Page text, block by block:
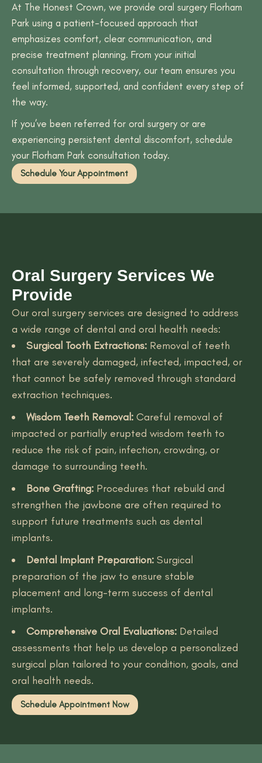
At The Honest Crown, we provide oral surgery Florham
Park using a patient-focused approach that
emphasizes comfort, clear communication, and
precise treatment planning. From your initial
consultation through recovery, our team ensures you
feel informed, supported, and confident every step of
the way.
If you’ve been referred for oral surgery or are
experiencing persistent dental discomfort, schedule
your Florham Park consultation today.
Schedule Your Appointment
Oral Surgery Services We
Provide
Our oral surgery services are designed to address
a wide range of dental and oral health needs:
Surgical Tooth Extractions: Removal of teeth
that are severely damaged, infected, impacted, or
that cannot be safely removed through standard
extraction techniques.
Wisdom Teeth Removal: Careful removal of
impacted or partially erupted wisdom teeth to
reduce the risk of pain, infection, crowding, or
damage to surrounding teeth.
Bone Grafting: Procedures that rebuild and
strengthen the jawbone are often required to
support future treatments such as dental
implants.
Dental Implant Preparation: Surgical
preparation of the jaw to ensure stable
placement and long-term success of dental
implants.
Comprehensive Oral Evaluations: Detailed
assessments that help us develop a personalized
surgical plan tailored to your condition, goals, and
oral health needs.
Schedule Appointment Now